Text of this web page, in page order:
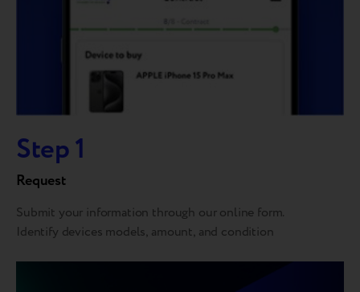
Step 1
Request
Submit your information through our online form.
Identify devices models, amount, and condition